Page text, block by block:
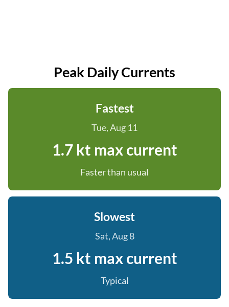
Peak Daily Currents
Fastest
Tue, Aug 11
1.7 kt max current
Faster than usual
Slowest
Sat, Aug 8
1.5 kt max current
Typical